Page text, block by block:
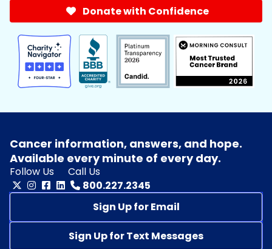
Donate with Confidence
Cancer information, answers, and hope.
Available every minute of every day.
Follow Us
Call Us
800.227.2345
Sign Up for Email
Sign Up for Text Messages